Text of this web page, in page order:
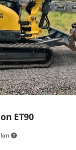
and/or test
not always on site.
5391 LR Nuland
ET90